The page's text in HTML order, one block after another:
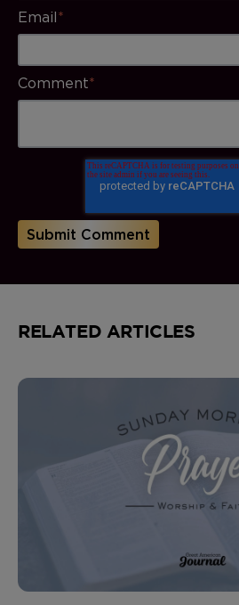
Email*
Comment*
RELATED ARTICLES